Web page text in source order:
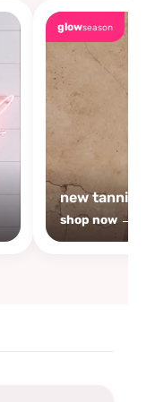
glowseason
new tanning
shop now →